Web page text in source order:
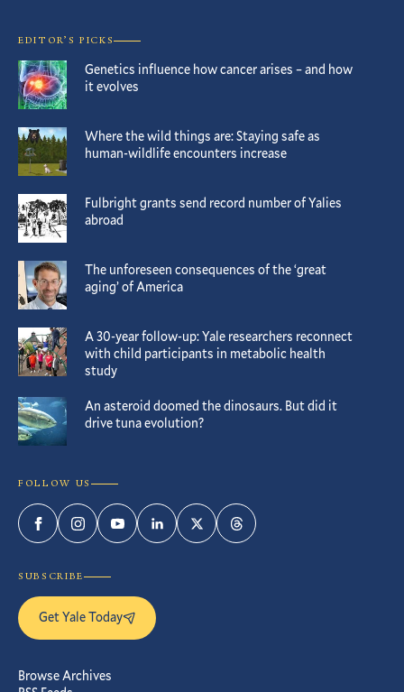
EDITOR’S PICKS
Genetics influence how cancer arises – and how
it evolves
Where the wild things are: Staying safe as
human-wildlife encounters increase
Fulbright grants send record number of Yalies
abroad
The unforeseen consequences of the ‘great
aging’ of America
A 30-year follow-up: Yale researchers reconnect
with child participants in metabolic health
study
An asteroid doomed the dinosaurs. But did it
drive tuna evolution?
FOLLOW US
FacebookInstagramYouTubeLinkedInTwitterThreads
SUBSCRIBE
Get Yale Today
Browse Archives